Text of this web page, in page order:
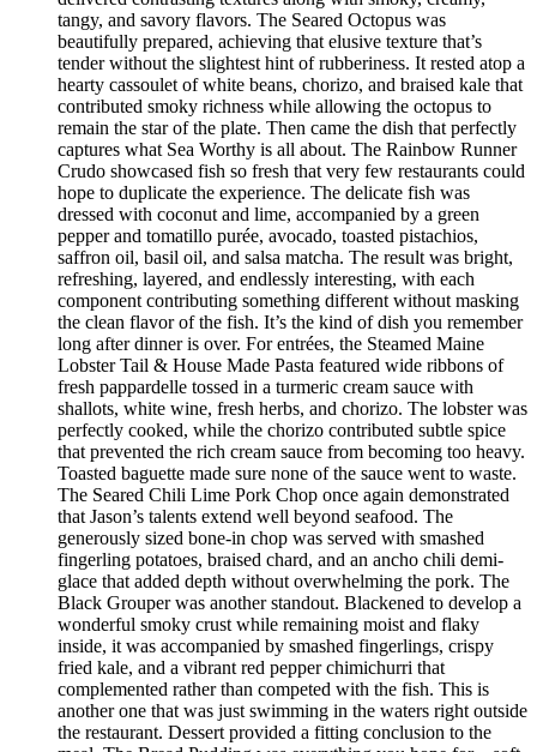
tangy, and savory flavors. The Seared Octopus was
beautifully prepared, achieving that elusive texture that’s
tender without the slightest hint of rubberiness. It rested atop a
hearty cassoulet of white beans, chorizo, and braised kale that
contributed smoky richness while allowing the octopus to
remain the star of the plate. Then came the dish that perfectly
captures what Sea Worthy is all about. The Rainbow Runner
Crudo showcased fish so fresh that very few restaurants could
hope to duplicate the experience. The delicate fish was
dressed with coconut and lime, accompanied by a green
pepper and tomatillo purée, avocado, toasted pistachios,
saffron oil, basil oil, and salsa matcha. The result was bright,
refreshing, layered, and endlessly interesting, with each
component contributing something different without masking
the clean flavor of the fish. It’s the kind of dish you remember
long after dinner is over. For entrées, the Steamed Maine
Lobster Tail & House Made Pasta featured wide ribbons of
fresh pappardelle tossed in a turmeric cream sauce with
shallots, white wine, fresh herbs, and chorizo. The lobster was
perfectly cooked, while the chorizo contributed subtle spice
that prevented the rich cream sauce from becoming too heavy.
Toasted baguette made sure none of the sauce went to waste.
The Seared Chili Lime Pork Chop once again demonstrated
that Jason’s talents extend well beyond seafood. The
generously sized bone-in chop was served with smashed
fingerling potatoes, braised chard, and an ancho chili demi-
glace that added depth without overwhelming the pork. The
Black Grouper was another standout. Blackened to develop a
wonderful smoky crust while remaining moist and flaky
inside, it was accompanied by smashed fingerlings, crispy
fried kale, and a vibrant red pepper chimichurri that
complemented rather than competed with the fish. This is
another one that was just swimming in the waters right outside
the restaurant. Dessert provided a fitting conclusion to the